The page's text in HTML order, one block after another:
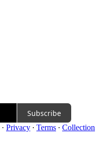
Subscribe
· Privacy ∙ Terms ∙ Collection